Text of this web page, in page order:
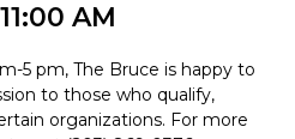
11:00 AM
5 pm, The Bruce is happy to
to those who qualify,
organizations. For more